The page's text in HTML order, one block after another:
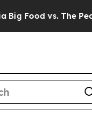
Food vs. The People.